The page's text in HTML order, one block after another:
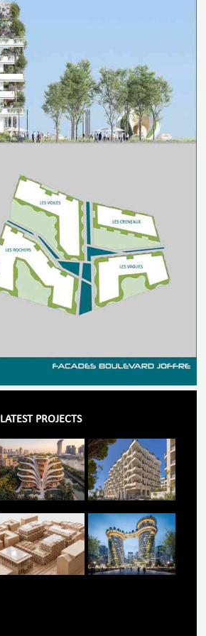
LATEST PROJECTS